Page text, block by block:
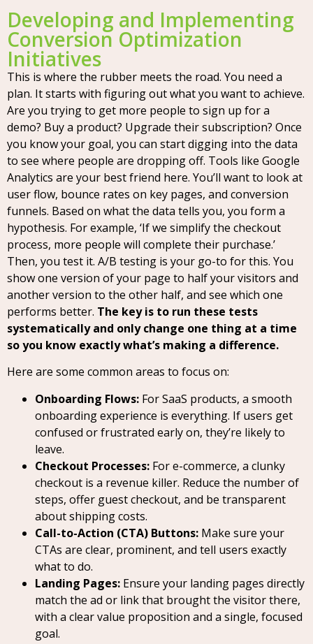
Developing and Implementing
Conversion Optimization
Initiatives
This is where the rubber meets the road. You need a
plan. It starts with figuring out what you want to achieve.
Are you trying to get more people to sign up for a
demo? Buy a product? Upgrade their subscription? Once
you know your goal, you can start digging into the data
to see where people are dropping off. Tools like Google
Analytics are your best friend here. You’ll want to look at
user flow, bounce rates on key pages, and conversion
funnels. Based on what the data tells you, you form a
hypothesis. For example, ‘If we simplify the checkout
process, more people will complete their purchase.’
Then, you test it. A/B testing is your go-to for this. You
show one version of your page to half your visitors and
another version to the other half, and see which one
performs better. The key is to run these tests
systematically and only change one thing at a time
so you know exactly what’s making a difference.
Here are some common areas to focus on:
Onboarding Flows: For SaaS products, a smooth
onboarding experience is everything. If users get
confused or frustrated early on, they’re likely to
leave.
Checkout Processes: For e-commerce, a clunky
checkout is a revenue killer. Reduce the number of
steps, offer guest checkout, and be transparent
about shipping costs.
Call-to-Action (CTA) Buttons: Make sure your
CTAs are clear, prominent, and tell users exactly
what to do.
Landing Pages: Ensure your landing pages directly
match the ad or link that brought the visitor there,
with a clear value proposition and a single, focused
goal.